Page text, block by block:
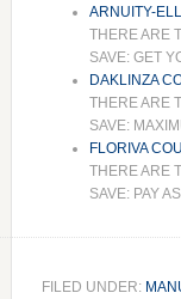
ARNUITY-
THERE ARE
SAVE: GET
DAKLINZA
THERE ARE
SAVE:
FLORIVA
THERE ARE
SAVE: PAY
FILED UNDER: